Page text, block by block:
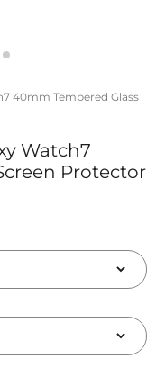
40mm Tempered Glass
Watch7
Protector